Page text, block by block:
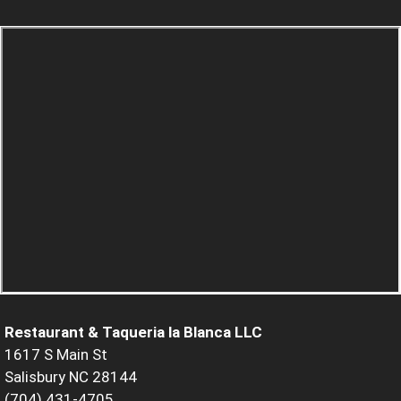
Restaurant & Taqueria la Blanca LLC
1617 S Main St
Salisbury NC 28144